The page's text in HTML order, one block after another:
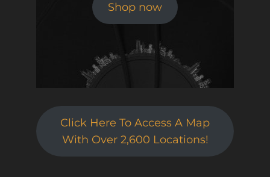
Shop now
Click Here To Access A Map
With Over 2,600 Locations!